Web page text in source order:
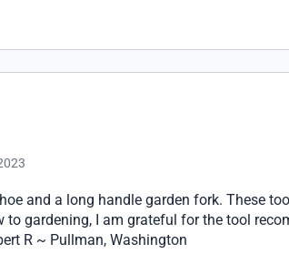
and a long handle garden fork. These
to gardening, I am grateful for the tool
R ~ Pullman, Washington